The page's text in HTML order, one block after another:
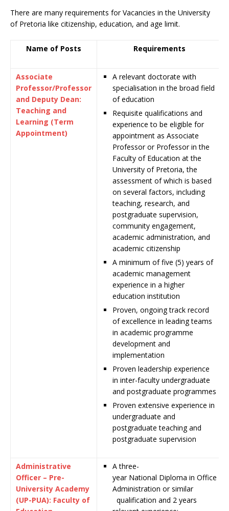
There are many requirements for Vacancies in the University
of Pretoria like citizenship, education, and age limit.
Name of Posts Requirements
Associate
Professor/Professor
and Deputy Dean:
Teaching and
Learning (Term
Appointment)
A relevant doctorate with
specialisation in the broad field
of education
Requisite qualifications and
experience to be eligible for
appointment as Associate
Professor or Professor in the
Faculty of Education at the
University of Pretoria, the
assessment of which is based
on several factors, including
teaching, research, and
postgraduate supervision,
community engagement,
academic administration, and
academic citizenship
A minimum of five (5) years of
academic management
experience in a higher
education institution
Proven, ongoing track record
of excellence in leading teams
in academic programme
development and
implementation
Proven leadership experience
in inter-faculty undergraduate
and postgraduate programmes
Proven extensive experience in
undergraduate and
postgraduate teaching and
postgraduate supervision
Administrative
Officer – Pre-
University Academy
(UP-PUA): Faculty of
A three-
year National Diploma in Office
Administration or similar
qualification and 2 years